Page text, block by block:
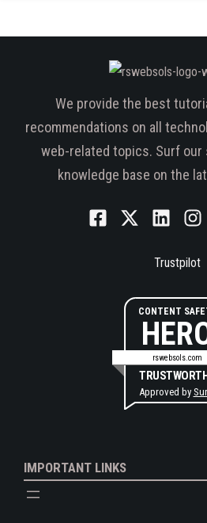
We provide the best
recommendations on all
web-related topics. Surf
knowledge base on the
Trustpilot
CONTENT
rswebsols.com
Approved by
IMPORTANT LINKS